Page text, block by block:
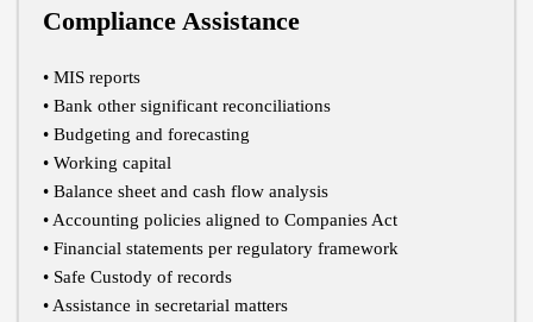
Compliance Assistance
• MIS reports
• Bank other significant reconciliations
• Budgeting and forecasting
• Working capital
• Balance sheet and cash flow analysis
• Accounting policies aligned to Companies Act
• Financial statements per regulatory framework
• Safe Custody of records
• Assistance in secretarial matters